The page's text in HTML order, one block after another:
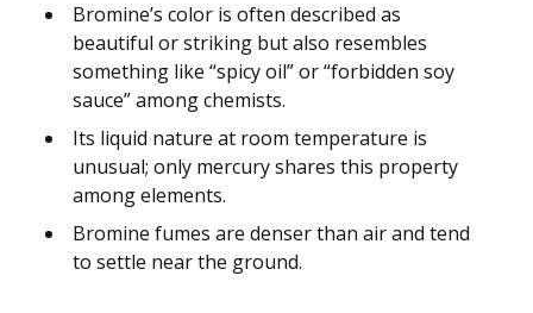
Bromine’s color is often described as
beautiful or striking but also resembles
something like “spicy oil” or “forbidden soy
sauce” among chemists.
Its liquid nature at room temperature is
unusual; only mercury shares this property
among elements.
Bromine fumes are denser than air and tend
to settle near the ground.